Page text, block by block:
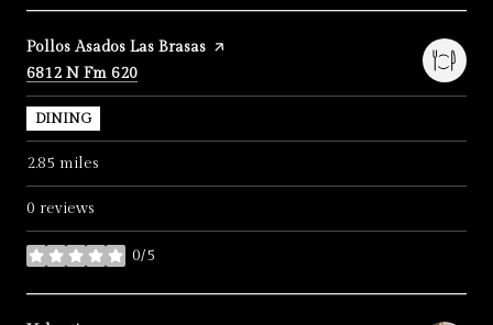
Visit the
Pollos Asados Las Brasas page on Yelp
Search
6812 N Fm 620
DINING
2.85 miles
0 reviews
0/5
stars